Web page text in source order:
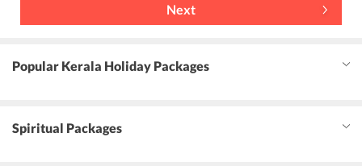
Next
Popular Kerala Holiday Packages
Spiritual Packages